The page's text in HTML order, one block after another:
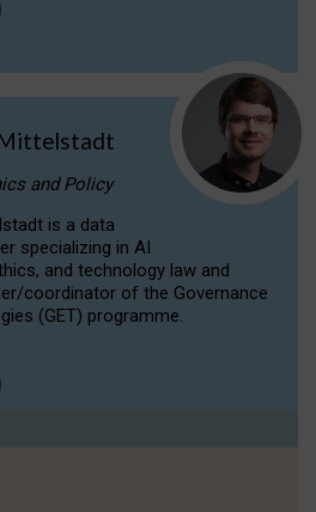
and Policy
is a data
specializing in AI
and technology law and
coordinator of the Governance
(GET) programme.